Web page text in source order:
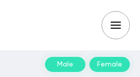
Male Female